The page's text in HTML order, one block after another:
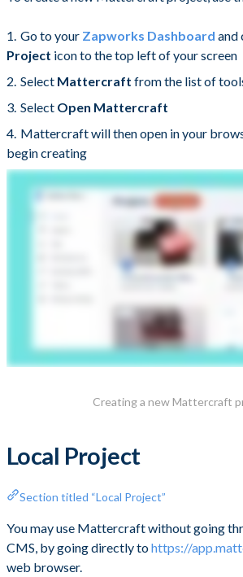
Go to your Zapworks Dashboard and
Project icon to the top left of your screen
Select Mattercraft from the list of
Select Open Mattercraft
Mattercraft will then open in your
begin creating
Creating a new Mattercraft
Local Project
Section titled “Local Project”
You may use Mattercraft without going
CMS, by going directly tohttps://
web browser.